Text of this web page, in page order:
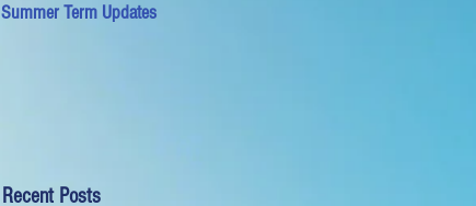
Summer Term Updates
Recent Posts